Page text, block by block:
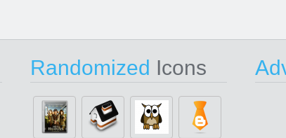
Randomized Icons